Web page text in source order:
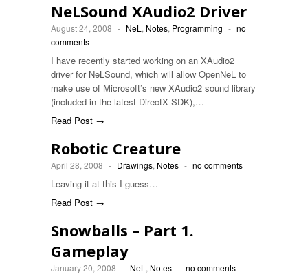
NeLSound XAudio2 Driver
August 24, 2008 - NeL , Notes, Programming - no
comments
I have recently started working on an XAudio2
driver for NeLSound, which will allow OpenNeL to
make use of Microsoft’s new XAudio2 sound library
(included in the latest DirectX SDK),…
Read Post →
Robotic Creature
April 28, 2008 - Drawings, Notes - no comments
Leaving it at this I guess…
Read Post →
Snowballs – Part 1.
Gameplay
January 20, 2008 - NeL , Notes - no comments